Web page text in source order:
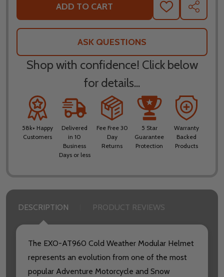
ADD TO CART
ADD
TO
WISH
SHARE
ASK QUESTIONS
Shop with confidence! Click below
for details...
58k+ Happy
Customers
Delivered
in 10
Business
Days or less
Fee Free 30
Day
Returns
5 Star
Guarantee
Protection
Warranty
Backed
Products
DESCRIPTION PRODUCT REVIEWS
The EXO-AT960 Cold Weather Modular Helmet
represents an evolution from one of the most
popular Adventure Motorcycle and Snow